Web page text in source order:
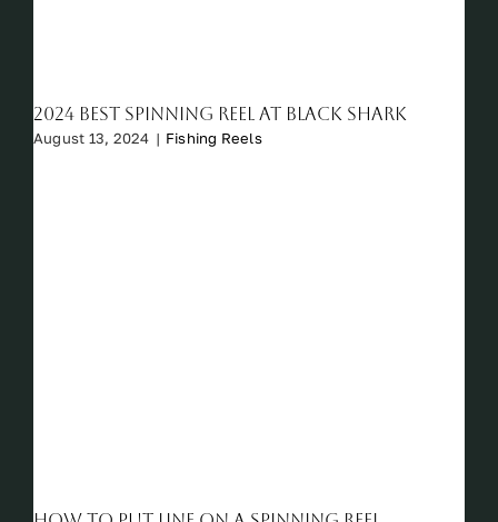
2024 Best Spinning Reel at Black Shark
August 13, 2024 | Fishing Reels